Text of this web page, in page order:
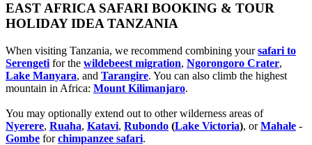
EAST AFRICA SAFARI BOOKING & TOUR
HOLIDAY IDEA TANZANIA
When visiting Tanzania, we recommend combining yoursafari to
Serengeti for the wildebeest migration, Ngorongoro Crater,
Lake Manyara, and Tarangire. You can also climb the highest
mountain in Africa: Mount Kilimanjaro.
You may optionally extend out to other wilderness areas of
Nyerere, Ruaha, Katavi, Rubondo (Lake Victoria), orMahale -
Gombe forchimpanzee safari.